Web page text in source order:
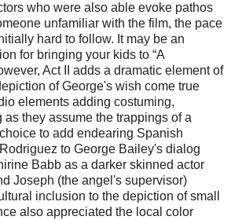
who were also able evoke pathos
unfamiliar with the film, the pace
hard to follow. It may be an
for bringing your kids to “A
Act II adds a dramatic element of
of George's wish come true
elements adding costuming,
they assume the trappings of a
to add endearing Spanish
to George Bailey's dialog
Babb as a darker skinned actor
Joseph (the angel's supervisor)
inclusion to the depiction of small
also appreciated the local color